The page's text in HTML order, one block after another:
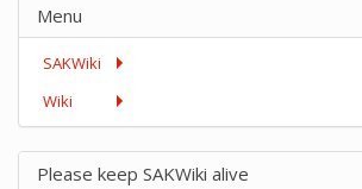
Menu
SAKWiki
Wiki
Please keep SAKWiki alive